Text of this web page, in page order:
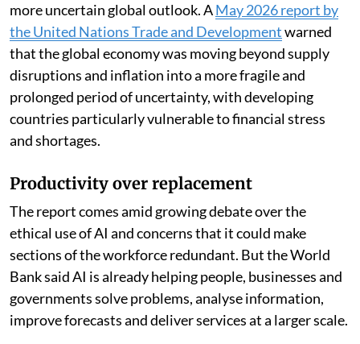
more uncertain global outlook. AMay 2026 report by
the United Nations Trade and Developmentwarned
that the global economy was moving beyond supply
disruptions and inflation into a more fragile and
prolonged period of uncertainty, with developing
countries particularly vulnerable to financial stress
and shortages.
Productivity over replacement
The report comes amid growing debate over the
ethical use of AI and concerns that it could make
sections of the workforce redundant. But the World
Bank said AI is already helping people, businesses and
governments solve problems, analyse information,
improve forecasts and deliver services at a larger scale.